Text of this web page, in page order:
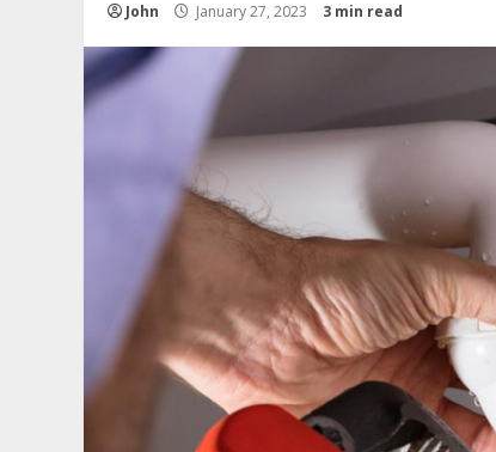
John January 27, 2023 3 min read